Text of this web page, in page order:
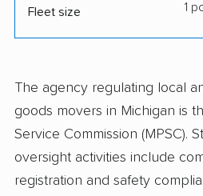
Fleet size 1
The agency regulating local
goods movers in Michigan is
Service Commission (MPSC).
oversight activities include
registration and safety